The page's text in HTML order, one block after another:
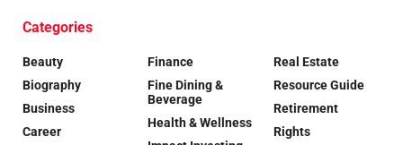
Categories
Beauty
Biography
Business
Career
Finance
Fine Dining &
Beverage
Health & Wellness
Real Estate
Resource Guide
Retirement
Rights